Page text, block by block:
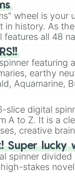
wheel is your
in history. As
all 48
Mexico, and
featuring
earthy
Aquamarine,
slice digital
A to Z. It is a
creative
a random
times to
phrase.
Super lucky
spinner
stakes